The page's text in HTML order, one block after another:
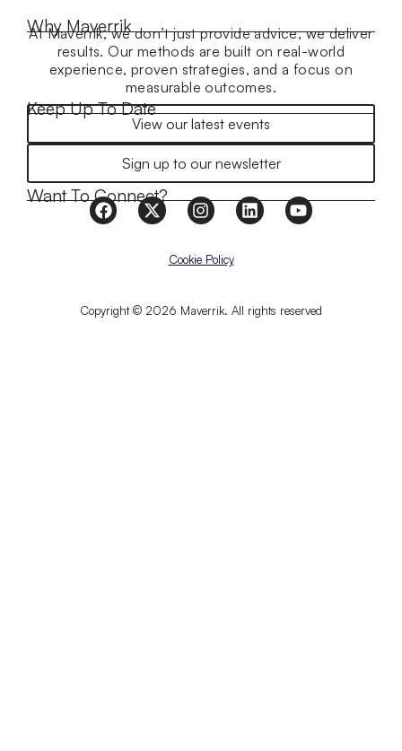
Why Maverrik
At Maverrik, we don’t just provide advice, we deliver
results. Our methods are built on real-world
experience, proven strategies, and a focus on
measurable outcomes.
Keep Up To Date
View our latest events
Sign up to our newsletter
Want To Connect?
Copyright © 2026 Maverrik. All rights reserved
Cookie Policy